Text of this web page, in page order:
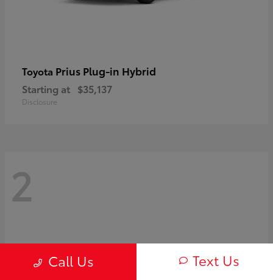
Toyota Prius Plug-in Hybrid
Starting at $35,137
Disclosure
2
Call Us Text Us